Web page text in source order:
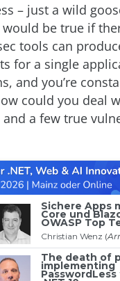
– just a wild
be true if
tools can
for a single
and you’re
could you deal
a few true